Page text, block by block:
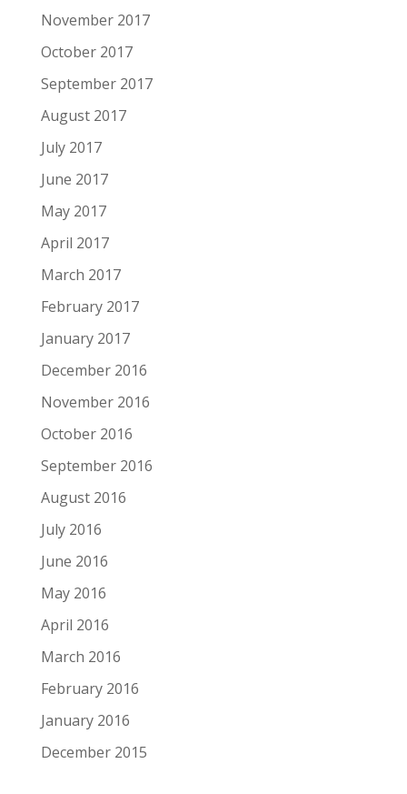
November 2017
October 2017
September 2017
August 2017
July 2017
June 2017
May 2017
April 2017
March 2017
February 2017
January 2017
December 2016
November 2016
October 2016
September 2016
August 2016
July 2016
June 2016
May 2016
April 2016
March 2016
February 2016
January 2016
December 2015